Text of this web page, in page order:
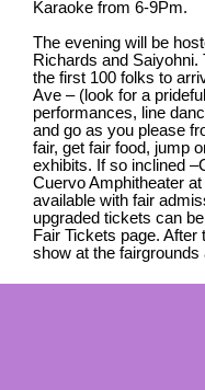
Karaoke from 6-9Pm.
The evening will be
Richards and
the first 100 folks to
Ave – (look for a
performances, line
and go as you please
fair, get fair food, jump
exhibits. If so inclined
Cuervo Amphitheater
available with fair
upgraded tickets can
Fair Tickets page.
show at the fairgrounds